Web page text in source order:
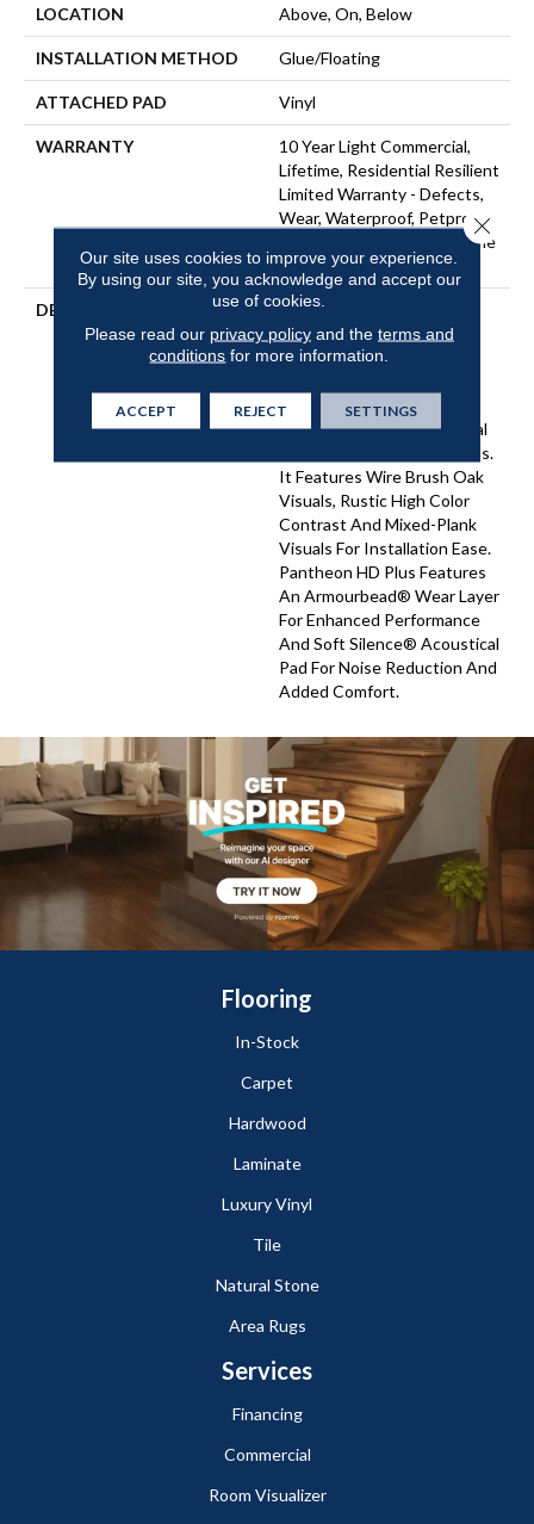
LOCATION Above, On, Below
INSTALLATION METHOD Glue/Floating
ATTACHED PAD Vinyl
WARRANTY
10 Year Light Commercial,
Lifetime, Residential Resilient
Limited Warranty - Defects,
Wear, Waterproof, Petproof,
Residential Resilient Lifetime
Limited Warranty
DESCRIPTION
Inspired By A Fusion Of
Aesthetics, Pantheon HD
Plus Incorporates Mixed
Embossed-In-Register
Textures For Classic Appeal
And Design-Forward Visuals.
It Features Wire Brush Oak
Visuals, Rustic High Color
Contrast And Mixed-Plank
Visuals For Installation Ease.
Pantheon HD Plus Features
An Armourbead® Wear Layer
For Enhanced Performance
And Soft Silence® Acoustical
Pad For Noise Reduction And
Added Comfort.
Flooring
In-Stock
Carpet
Hardwood
Laminate
Luxury Vinyl
Tile
Natural Stone
Area Rugs
Services
Financing
Commercial
Room Visualizer
Our site uses cookies to improve your experience.
By using our site, you acknowledge and accept our
use of cookies.
Please read our privacy policyand the terms and
conditions for more information.
ACCEPT REJECT SETTINGS
Close